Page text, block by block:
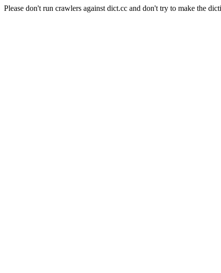
Please don't run crawlers against dict.cc and don't try to make the